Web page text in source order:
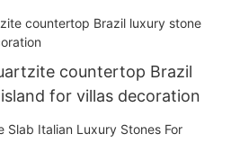
countertop Brazil
kitchen island for villas decoration